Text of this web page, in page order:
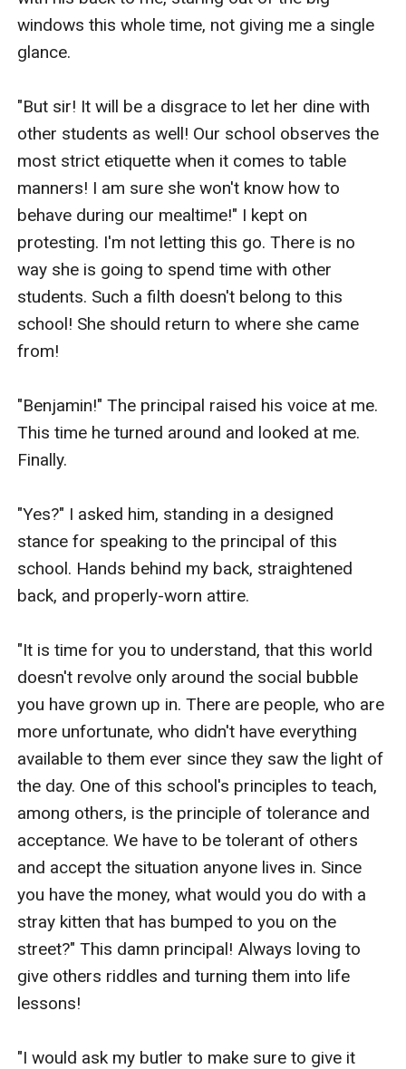
windows this whole time, not giving me a single
glance.
"But sir! It will be a disgrace to let her dine with
other students as well! Our school observes the
most strict etiquette when it comes to table
manners! I am sure she won't know how to
behave during our mealtime!" I kept on
protesting. I'm not letting this go. There is no
way she is going to spend time with other
students. Such a filth doesn't belong to this
school! She should return to where she came
from!
"Benjamin!" The principal raised his voice at me.
This time he turned around and looked at me.
Finally.
"Yes?" I asked him, standing in a designed
stance for speaking to the principal of this
school. Hands behind my back, straightened
back, and properly-worn attire.
"It is time for you to understand, that this world
doesn't revolve only around the social bubble
you have grown up in. There are people, who are
more unfortunate, who didn't have everything
available to them ever since they saw the light of
the day. One of this school's principles to teach,
among others, is the principle of tolerance and
acceptance. We have to be tolerant of others
and accept the situation anyone lives in. Since
you have the money, what would you do with a
stray kitten that has bumped to you on the
street?" This damn principal! Always loving to
give others riddles and turning them into life
lessons!
"I would ask my butler to make sure to give it